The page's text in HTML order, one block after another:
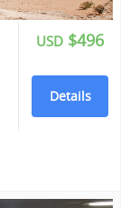
USD $496
Details